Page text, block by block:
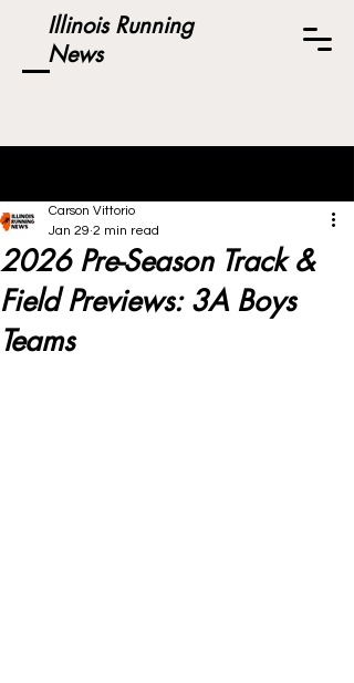
Illinois Running
News
2026 Pre-Season Track &
Field Previews: 3A Boys
Teams
Carson Vittorio
Jan 29 2 min read